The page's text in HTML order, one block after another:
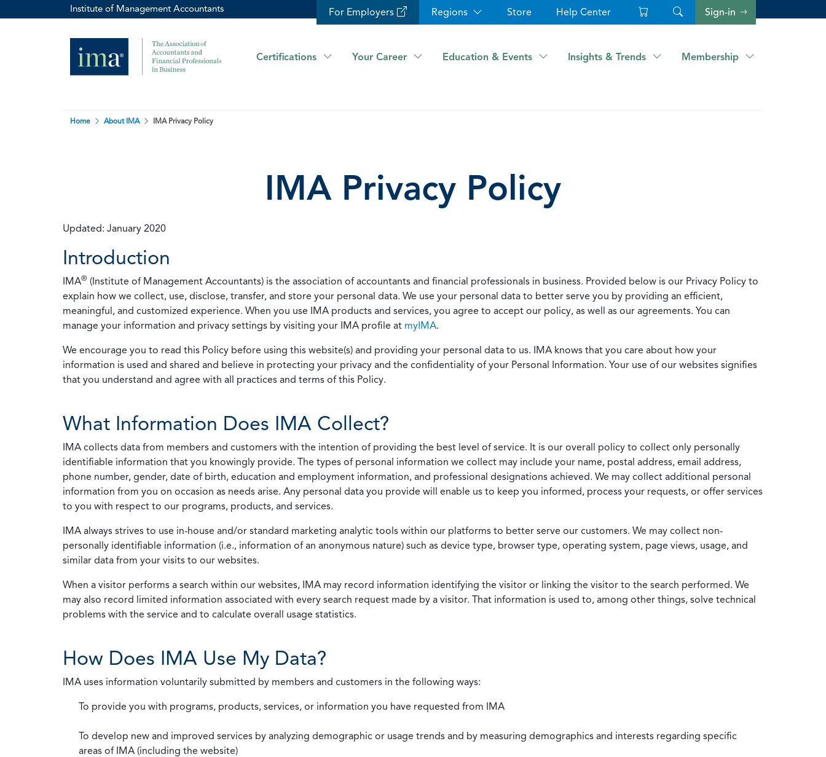
Institute of Management Accountants For Employers Regions Store Help Center Sign-in
Certifications Your Career Education & Events Insights & Trends Membership
Home About IMA IMA Privacy Policy
IMA Privacy Policy
Updated: January 2020
Introduction
IMA® (Institute of Management Accountants) is the association of accountants and financial professionals in business. Provided below is our Privacy Policy to
explain how we collect, use, disclose, transfer, and store your personal data. We use your personal data to better serve you by providing an efficient,
meaningful, and customized experience. When you use IMA products and services, you agree to accept our policy, as well as our agreements. You can
manage your information and privacy settings by visiting your IMA profile at myIMA.
We encourage you to read this Policy before using this website(s) and providing your personal data to us. IMA knows that you care about how your
information is used and shared and believe in protecting your privacy and the confidentiality of your Personal Information. Your use of our websites signifies
that you understand and agree with all practices and terms of this Policy.
What Information Does IMA Collect?
IMA collects data from members and customers with the intention of providing the best level of service. It is our overall policy to collect only personally
identifiable information that you knowingly provide. The types of personal information we collect may include your name, postal address, email address,
phone number, gender, date of birth, education and employment information, and professional designations achieved. We may collect additional personal
information from you on occasion as needs arise. Any personal data you provide will enable us to keep you informed, process your requests, or offer services
to you with respect to our programs, products, and services.
IMA always strives to use in-house and/or standard marketing analytic tools within our platforms to better serve our customers. We may collect non-
personally identifiable information (i.e., information of an anonymous nature) such as device type, browser type, operating system, page views, usage, and
similar data from your visits to our websites.
When a visitor performs a search within our websites, IMA may record information identifying the visitor or linking the visitor to the search performed. We
may also record limited information associated with every search request made by a visitor. That information is used to, among other things, solve technical
problems with the service and to calculate overall usage statistics.
How Does IMA Use My Data?
IMA uses information voluntarily submitted by members and customers in the following ways:
To provide you with programs, products, services, or information you have requested from IMA
To develop new and improved services by analyzing demographic or usage trends and by measuring demographics and interests regarding specific
areas of IMA (including the website)